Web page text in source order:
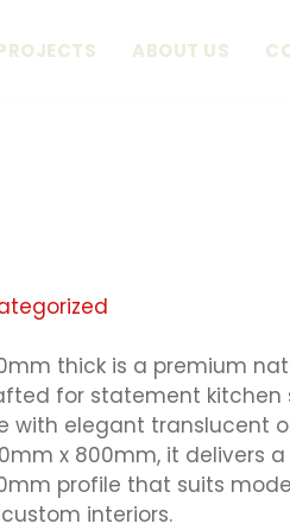
ABOUT US
thick is a premium
for statement kitchen
with elegant translucent
x 800mm, it delivers
profile that suits
interiors.